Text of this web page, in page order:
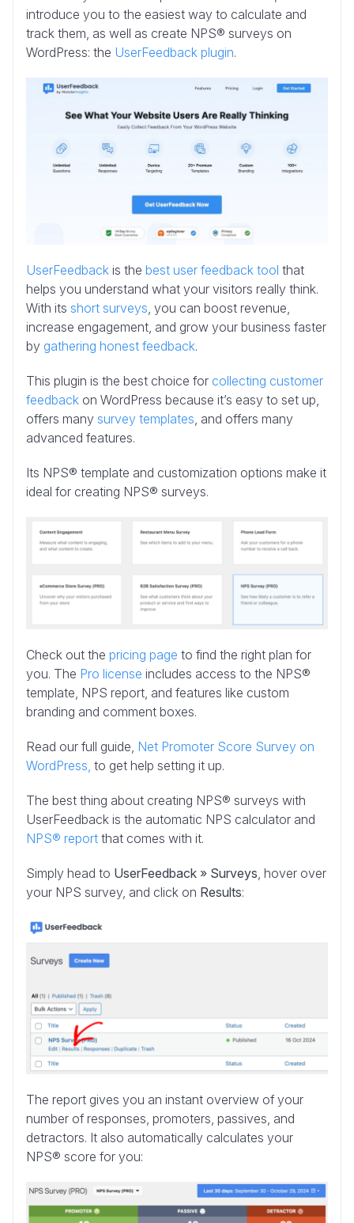
introduce you to the easiest way to calculate and
track them, as well as create NPS® surveys on
WordPress: the UserFeedback plugin.
UserFeedback is the best user feedback tool that
helps you understand what your visitors really think.
With its short surveys, you can boost revenue,
increase engagement, and grow your business faster
by gathering honest feedback.
This plugin is the best choice for collecting customer
feedback on WordPress because it’s easy to set up,
offers many survey templates, and offers many
advanced features.
Its NPS® template and customization options make it
ideal for creating NPS® surveys.
Check out the pricing page to find the right plan for
you. The Pro license includes access to the NPS®
template, NPS report, and features like custom
branding and comment boxes.
Read our full guide, Net Promoter Score Survey on
WordPress, to get help setting it up.
The best thing about creating NPS® surveys with
UserFeedback is the automatic NPS calculator and
NPS® report that comes with it.
Simply head to UserFeedback » Surveys, hover over
your NPS survey, and click on Results:
The report gives you an instant overview of your
number of responses, promoters, passives, and
detractors. It also automatically calculates your
NPS® score for you: